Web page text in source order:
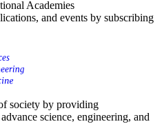
Academies
and events by subscribing
society by providing
science, engineering, and